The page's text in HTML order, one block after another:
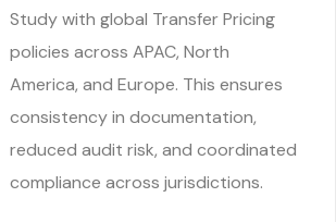
Study with global Transfer Pricing
policies across APAC, North
America, and Europe. This ensures
consistency in documentation,
reduced audit risk, and coordinated
compliance across jurisdictions.